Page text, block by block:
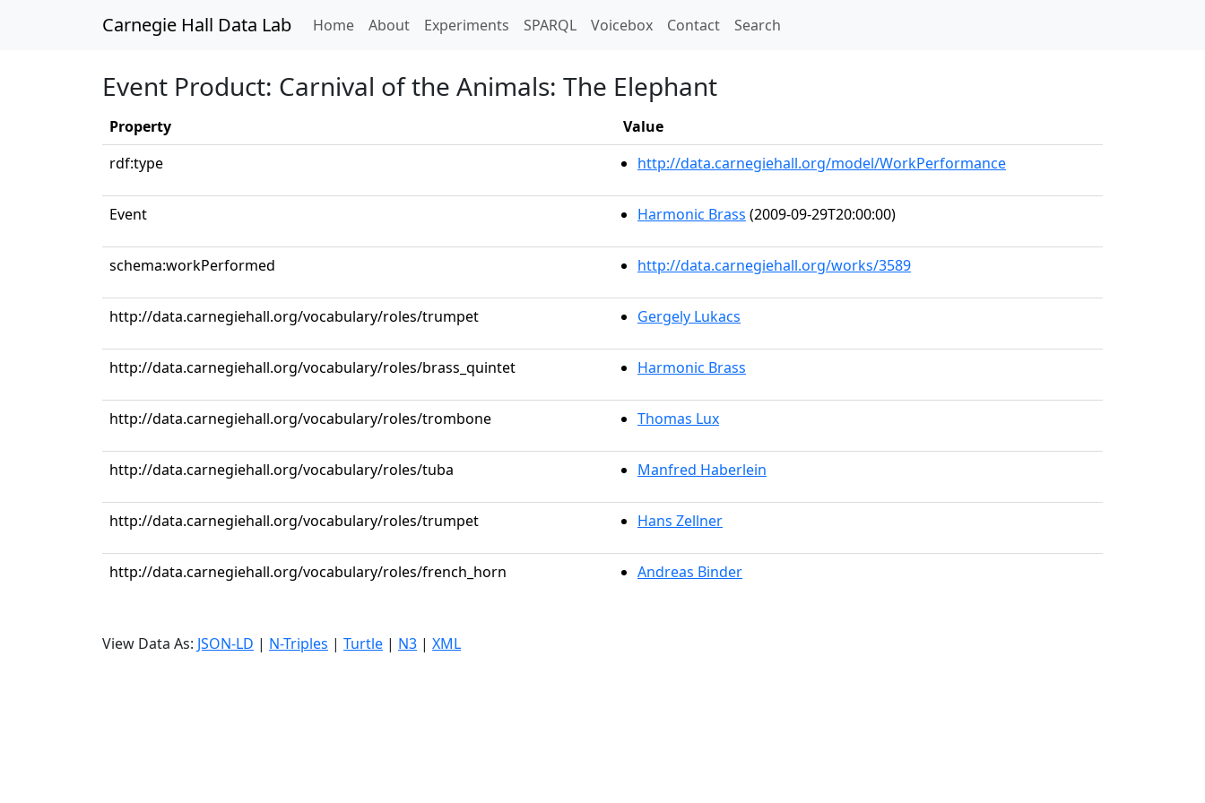
Carnegie Hall Data Lab Home(current)
About Experiments SPARQL Voicebox Contact Search
Event Product: Carnival of the Animals: The Elephant
Property
Value
rdf:type
http://data.carnegiehall.org/model/WorkPerformance
Event Harmonic Brass (2009-09-29T20:00:00)
schema:workPerformed http://data.carnegiehall.org/works/3589
http://data.carnegiehall.org/vocabulary/roles/trumpet Gergely Lukacs
http://data.carnegiehall.org/vocabulary/roles/brass_quintet Harmonic Brass
http://data.carnegiehall.org/vocabulary/roles/trombone Thomas Lux
http://data.carnegiehall.org/vocabulary/roles/tuba Manfred Haberlein
http://data.carnegiehall.org/vocabulary/roles/trumpet Hans Zellner
http://data.carnegiehall.org/vocabulary/roles/french_horn Andreas Binder
View Data As: JSON-LD | N-Triples | Turtle | N3 | XML